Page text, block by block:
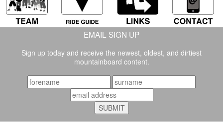
EMAIL SIGN UP
Sign up today and receive the newest, oldest, and dirtiest
mountainboard content.